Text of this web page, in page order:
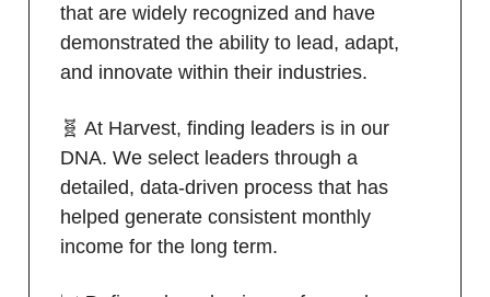
that are widely recognized and have
demonstrated the ability to lead, adapt,
and innovate within their industries.
🧬 At Harvest, finding leaders is in our
DNA. We select leaders through a
detailed, data-driven process that has
helped generate consistent monthly
income for the long term.